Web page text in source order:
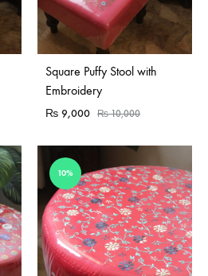
Square Puffy Stool with
Embroidery
₨ 9,000 ₨10,000
10%